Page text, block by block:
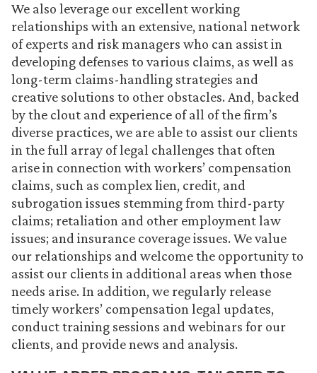
We also leverage our excellent working
relationships with an extensive, national network
of experts and risk managers who can assist in
developing defenses to various claims, as well as
long-term claims-handling strategies and
creative solutions to other obstacles. And, backed
by the clout and experience of all of the firm’s
diverse practices, we are able to assist our clients
in the full array of legal challenges that often
arise in connection with workers’ compensation
claims, such as complex lien, credit, and
subrogation issues stemming from third-party
claims; retaliation and other employment law
issues; and insurance coverage issues. We value
our relationships and welcome the opportunity to
assist our clients in additional areas when those
needs arise. In addition, we regularly release
timely workers’ compensation legal updates,
conduct training sessions and webinars for our
clients, and provide news and analysis.